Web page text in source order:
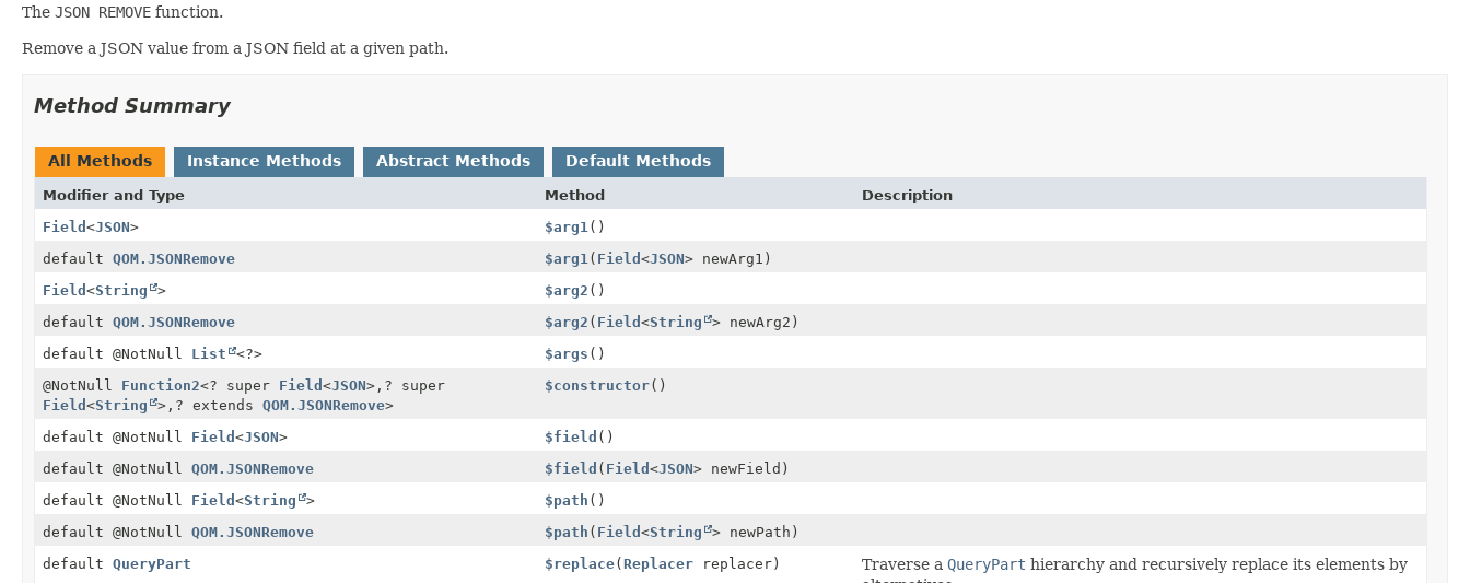
The JSON REMOVE function.
Remove a JSON value from a JSON field at a given path.
Method Summary
All Methods Instance Methods Abstract Methods Default Methods
Modifier and Type Method
Description
Field <JSON> $arg1 ()
default QOM.JSONRemove $arg1 ( Field<JSON> newArg1)
Field <String > $arg2 ()
default QOM.JSONRemove $arg2 ( Field<String
> newArg2)
default @NotNull List <?> $args ()
@NotNull Function2<? super Field <JSON>, ? super
Field <String >, ? extends QOM.JSONRemove>
$constructor()
default @NotNull Field <JSON> $field ()
default @NotNull QOM.JSONRemove $field ( Field<JSON> newField)
default @NotNull Field <String > $path ()
default @NotNull QOM.JSONRemove $path ( Field<String
> newPath)
default QueryPart $replace(Replacer replacer) Traverse aQueryPart hierarchy and recursively replace its elements by